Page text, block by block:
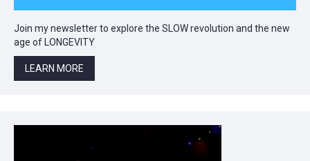
Join my newsletter to explore the SLOW revolution and the new
age of LONGEVITY
LEARN MORE